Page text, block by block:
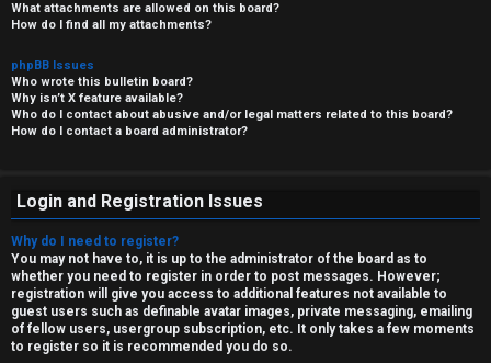
What attachments are allowed on this board?
How do I find all my attachments?
phpBB Issues
Who wrote this bulletin board?
Why isn’t X feature available?
Who do I contact about abusive and/or legal matters related to this board?
How do I contact a board administrator?
Login and Registration Issues
Why do I need to register?
You may not have to, it is up to the administrator of the board as to
whether you need to register in order to post messages. However;
registration will give you access to additional features not available to
guest users such as definable avatar images, private messaging, emailing
of fellow users, usergroup subscription, etc. It only takes a few moments
to register so it is recommended you do so.